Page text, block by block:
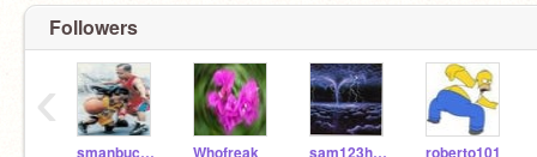
Followers
smanbucks13 Whofreak sam123harrison456 roberto101
‹